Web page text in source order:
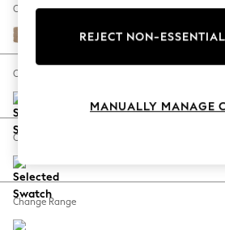
Hardware Detailing
Escape into Summer: As
Spring Dressing
Coastal Prints
Balloon Trousers
Summer Footwear
Change Fabric And Colour
Luxe Chenille Mid Camel Beige
Change Size And Shape
Change Feet
Change Range
REJECT NON-
MANUALLY MANAGE